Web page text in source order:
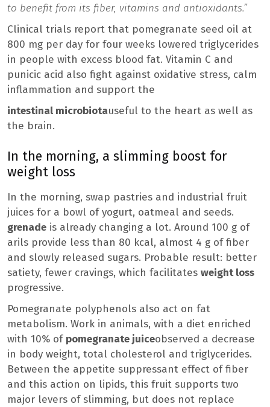
to benefit from its fiber, vitamins and antioxidants.”
Clinical trials report that pomegranate seed oil at
800 mg per day for four weeks lowered triglycerides
in people with excess blood fat. Vitamin C and
punicic acid also fight against oxidative stress, calm
inflammation and support the
intestinal microbiotauseful to the heart as well as
the brain.
In the morning, a slimming boost for
weight loss
In the morning, swap pastries and industrial fruit
juices for a bowl of yogurt, oatmeal and seeds.
grenade is already changing a lot. Around 100 g of
arils provide less than 80 kcal, almost 4 g of fiber
and slowly released sugars. Probable result: better
satiety, fewer cravings, which facilitates weight loss
progressive.
Pomegranate polyphenols also act on fat
metabolism. Work in animals, with a diet enriched
with 10% of pomegranate juiceobserved a decrease
in body weight, total cholesterol and triglycerides.
Between the appetite suppressant effect of fiber
and this action on lipids, this fruit supports two
major levers of slimming, but does not replace